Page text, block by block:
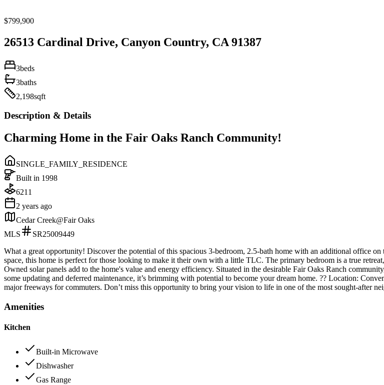
$799,900
26513 Cardinal Drive, Canyon Country, CA 91387
3beds
3baths
2,198sqft
Description & Details
Charming Home in the Fair Oaks Ranch Community!
SINGLE_FAMILY_RESIDENCE
Built in 1998
6211
2 years ago
Cedar Creek@Fair Oaks
MLS
SR25009449
What a great opportunity! Discover the potential of this spacious 3-bedroom, 2.5-bath home with an additional office
space, this home is perfect for those looking to make it their own with a little TLC. The primary bedroom is a true
Owned solar panels add to the home's value and energy efficiency. Situated in the desirable Fair Oaks Ranch
some updating and deferred maintenance, it’s brimming with potential to become your dream home. ?? Location:
major freeways for commuters. Don’t miss this opportunity to bring your vision to life in one of the most sought-after
Amenities
Kitchen
Built-in Microwave
Dishwasher
Gas Range